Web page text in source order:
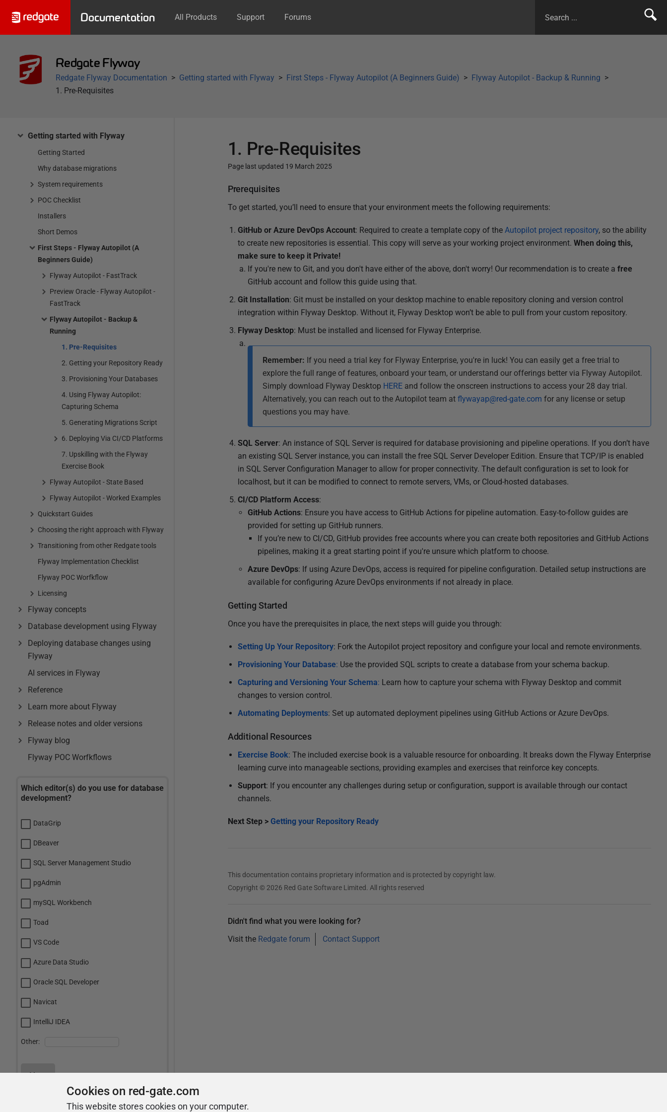
Documentation All Products Support Forums
Redgate Flyway
Redgate Flyway Documentation Getting started with Flyway First Steps - Flyway Autopilot (A Beginners Guide)
Flyway Autopilot - Backup & Running
1. Pre-Requisites
Getting started with Flyway
Getting Started
Why database migrations
System requirements
POC Checklist
Installers
Short Demos
First Steps - Flyway Autopilot (A
Beginners Guide)
Flyway Autopilot - FastTrack
Preview Oracle - Flyway Autopilot -
FastTrack
Flyway Autopilot - Backup &
Running
1. Pre-Requisites
2. Getting your Repository Ready
3. Provisioning Your Databases
4. Using Flyway Autopilot:
Capturing Schema
5. Generating Migrations Script
6. Deploying Via CI/CD Platforms
7. Upskilling with the Flyway
Exercise Book
Flyway Autopilot - State Based
Flyway Autopilot - Worked Examples
Quickstart Guides
Choosing the right approach with Flyway
Transitioning from other Redgate tools
Flyway Implementation Checklist
Flyway POC Worfkflow
Licensing
Flyway concepts
Database development using Flyway
Deploying database changes using
Flyway
AI services in Flyway
Reference
Learn more about Flyway
Release notes and older versions
Flyway blog
Flyway POC Worfkflows
Which editor(s) do you use for database
development?
DataGrip
DBeaver
SQL Server Management Studio
pgAdmin
mySQL Workbench
Toad
VS Code
Azure Data Studio
Oracle SQL Developer
Navicat
IntelliJ IDEA
Other:
Vote
View Results
1. Pre-Requisites
Page last updated 19 March 2025
P
0
S
2
Prerequisites
To get started, you’ll need to ensure that your environment meets the following requirements:
GitHub or Azure DevOps Account: Required to create a template copy of the Autopilot project repository, so the ability
to create new repositories is essential. This copy will serve as your working project environment. When doing this,
make sure to keep it Private!
If you're new to Git, and you don't have either of the above, don't worry! Our recommendation is to create a free
GitHub account and follow this guide using that.
Git Installation: Git must be installed on your desktop machine to enable repository cloning and version control
integration within Flyway Desktop. Without it, Flyway Desktop won’t be able to pull from your custom repository.
Flyway Desktop: Must be installed and licensed for Flyway Enterprise.
Remember: If you need a trial key for Flyway Enterprise, you're in luck! You can easily get a free trial to
explore the full range of features, onboard your team, or understand our offerings better via Flyway Autopilot.
Simply download Flyway Desktop HERE and follow the onscreen instructions to access your 28 day trial.
Alternatively, you can reach out to the Autopilot team at flywayap@red-gate.com for any license or setup
questions you may have.
SQL Server: An instance of SQL Server is required for database provisioning and pipeline operations. If you don’t have
an existing SQL Server instance, you can install the free SQL Server Developer Edition. Ensure that TCP/IP is enabled
in SQL Server Configuration Manager to allow for proper connectivity. The default configuration is set to look for
localhost, but it can be modified to connect to remote servers, VMs, or Cloud-hosted databases.
CI/CD Platform Access:
GitHub Actions: Ensure you have access to GitHub Actions for pipeline automation. Easy-to-follow guides are
provided for setting up GitHub runners.
If you’re new to CI/CD, GitHub provides free accounts where you can create both repositories and GitHub Actions
pipelines, making it a great starting point if you're unsure which platform to choose.
Azure DevOps: If using Azure DevOps, access is required for pipeline configuration. Detailed setup instructions are
available for configuring Azure DevOps environments if not already in place.
Getting Started
Once you have the prerequisites in place, the next steps will guide you through:
Setting Up Your Repository: Fork the Autopilot project repository and configure your local and remote environments.
Provisioning Your Database: Use the provided SQL scripts to create a database from your schema backup.
Capturing and Versioning Your Schema: Learn how to capture your schema with Flyway Desktop and commit
changes to version control.
Automating Deployments: Set up automated deployment pipelines using GitHub Actions or Azure DevOps.
Additional Resources
Exercise Book: The included exercise book is a valuable resource for onboarding. It breaks down the Flyway Enterprise
learning curve into manageable sections, providing examples and exercises that reinforce key concepts.
Support: If you encounter any challenges during setup or configuration, support is available through our contact
channels.
Next Step > Getting your Repository Ready
This documentation contains proprietary information and is protected by copyright law.
Copyright © 2026 Red Gate Software Limited. All rights reserved
Didn't find what you were looking for?
Visit the Redgate forum Contact Support
Cookies on red-gate.com
This website stores cookies on your computer.